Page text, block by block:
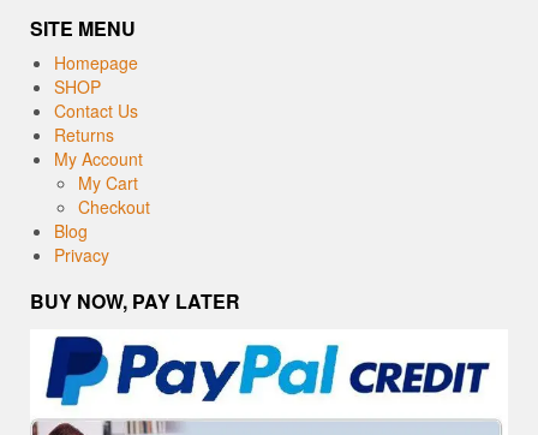
SITE MENU
Homepage
SHOP
Contact Us
Returns
My Account
My Cart
Checkout
Blog
Privacy
BUY NOW, PAY LATER